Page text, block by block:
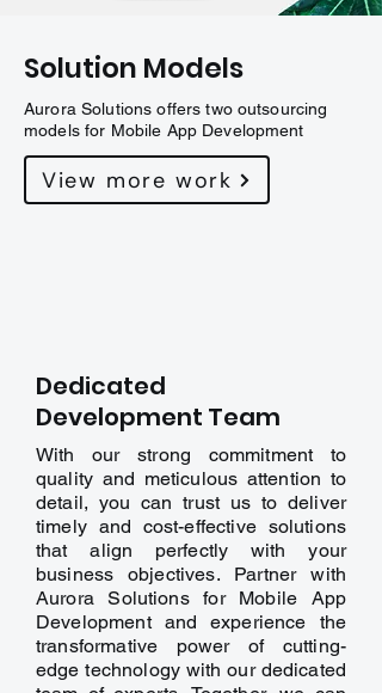
Solution Models
Aurora Solutions offers two outsourcing
models for Mobile App Development
View more work
Dedicated
Development Team
With our strong commitment to
quality and meticulous attention to
detail, you can trust us to deliver
timely and cost-effective solutions
that align perfectly with your
business objectives. Partner with
Aurora Solutions for Mobile App
Development and experience the
transformative power of cutting-
edge technology with our dedicated